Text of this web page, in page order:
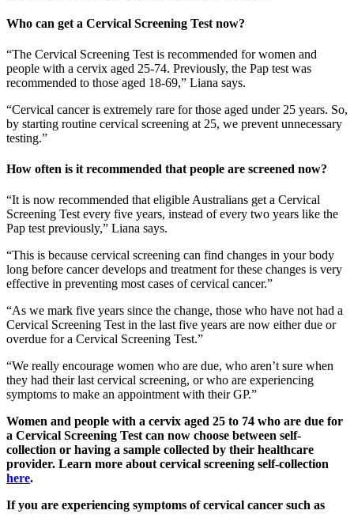
Who can get a Cervical Screening Test now?
“The Cervical Screening Test is recommended for women and
people with a cervix aged 25-74. Previously, the Pap test was
recommended to those aged 18-69,” Liana says.
“Cervical cancer is extremely rare for those aged under 25 years. So,
by starting routine cervical screening at 25, we prevent unnecessary
testing.”
How often is it recommended that people are screened now?
“It is now recommended that eligible Australians get a Cervical
Screening Test every five years, instead of every two years like the
Pap test previously,” Liana says.
“This is because cervical screening can find changes in your body
long before cancer develops and treatment for these changes is very
effective in preventing most cases of cervical cancer.”
“As we mark five years since the change, those who have not had a
Cervical Screening Test in the last five years are now either due or
overdue for a Cervical Screening Test.”
“We really encourage women who are due, who aren’t sure when
they had their last cervical screening, or who are experiencing
symptoms to make an appointment with their GP.”
Women and people with a cervix aged 25 to 74 who are due for
a Cervical Screening Test can now choose between self-
collection or having a sample collected by their healthcare
provider. Learn more about cervical screening self-collection
here.
If you are experiencing symptoms of cervical cancer such as